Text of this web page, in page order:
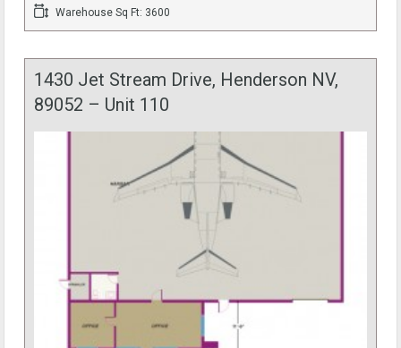
Warehouse Sq Ft: 3600
1430 Jet Stream Drive, Henderson NV,
89052 – Unit 110